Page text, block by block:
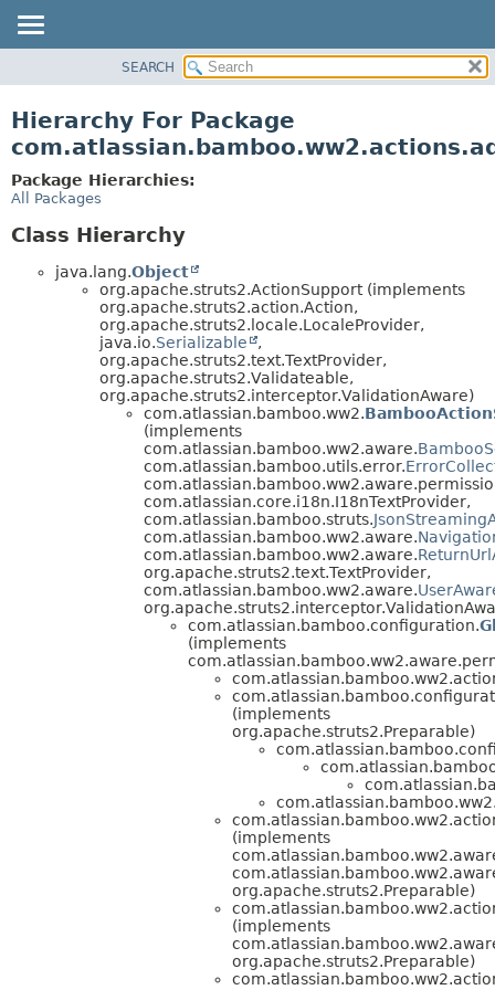
CLASS
TREE
DEPRECATED
SEARCH
Hierarchy For Package
Package Hierarchies:
All Packages
Class Hierarchy
java.lang.Object
org.apache.struts2.ActionSupport (implements
org.apache.struts2.action.Action,
org.apache.struts2.locale.LocaleProvider,
java.io.Serializable
,
org.apache.struts2.text.TextProvider,
org.apache.struts2.Validateable,
org.apache.struts2.interceptor.ValidationAware)
com.atlassian.bamboo.ww2.
(implements
com.atlassian.bamboo.ww2.aware.
com.atlassian.bamboo.utils.error.
com.atlassian.core.i18n.I18nTextProvider,
com.atlassian.bamboo.struts.
com.atlassian.bamboo.ww2.aware.
com.atlassian.bamboo.ww2.aware.
org.apache.struts2.text.TextProvider,
com.atlassian.bamboo.ww2.aware.
com.atlassian.bamboo.configuration.
(implements
(implements
org.apache.struts2.Preparable)
(implements
org.apache.struts2.Preparable)
(implements
org.apache.struts2.Preparable)